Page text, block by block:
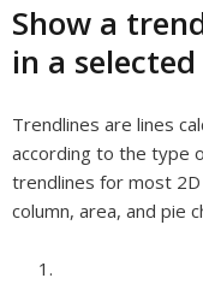
Show a
in a
Trendlines are lines
according to the type
trendlines for most
column, area, and pie